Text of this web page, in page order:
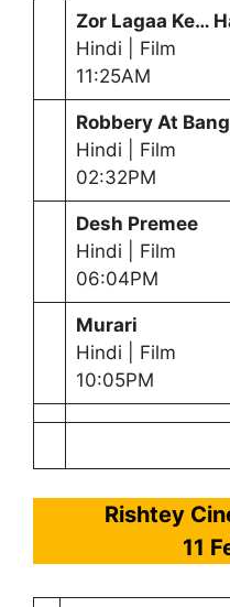
Zor Lagaa Ke…
Hindi | Film
11:25AM
Robbery At
Hindi | Film
02:32PM
Desh Premee
Hindi | Film
06:04PM
Murari
Hindi | Film
10:05PM
Rishtey
11